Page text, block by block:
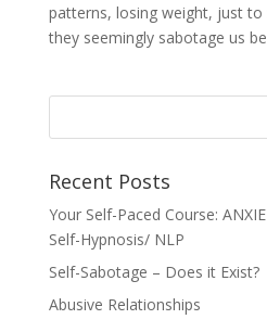
patterns, losing weight, just
they seemingly sabotage us
Recent Posts
Your Self-Paced Course:
Self-Hypnosis/ NLP
Self-Sabotage – Does it Exist?
Abusive Relationships